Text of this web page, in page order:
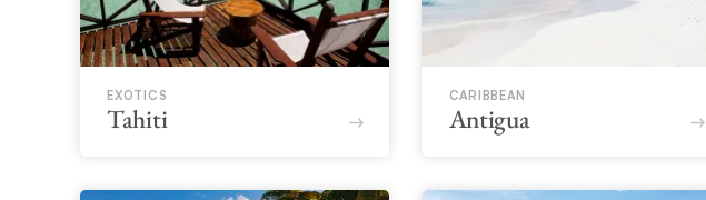
EXOTICS
Tahiti
CARIBBEAN
Antigua